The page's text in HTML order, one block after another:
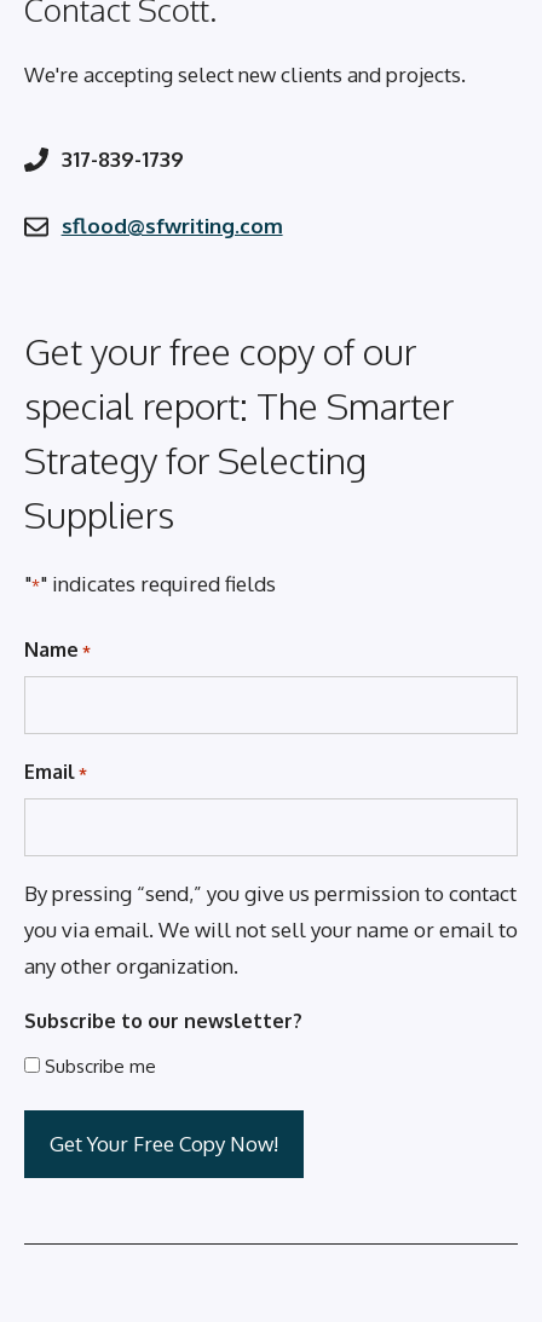
Contact Scott.
We're accepting select new clients and projects.
317-839-1739
sflood@sfwriting.com
Get your free copy of our
special report: The Smarter
Strategy for Selecting
Suppliers
"*" indicates required fields
Name *
Email *
By pressing “send,” you give us permission to contact
you via email. We will not sell your name or email to
any other organization.
Subscribe to our newsletter?
Subscribe me